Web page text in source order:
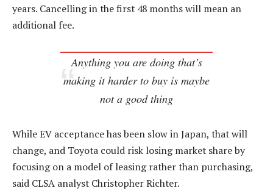
years. Cancelling in the first 48 months will mean an
additional fee.
Anything you are doing that’s
making it harder to buy is maybe
not a good thing
While EV acceptance has been slow in Japan, that will
change, and Toyota could risk losing market share by
focusing on a model of leasing rather than purchasing,
said CLSA analyst Christopher Richter.